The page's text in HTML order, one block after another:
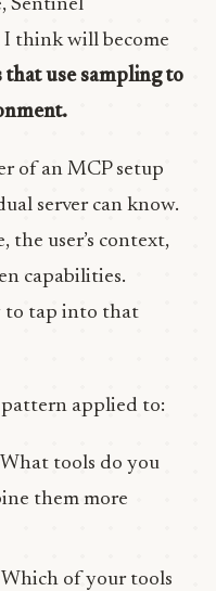
Sentinel
think will become
that use sampling to
of an MCP setup
server can know.
the user’s context,
capabilities.
to tap into that
pattern applied to:
tools do you
them more
of your tools